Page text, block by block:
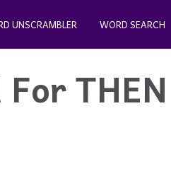
UNSCRAMBLER WORD SEARCH
THEN